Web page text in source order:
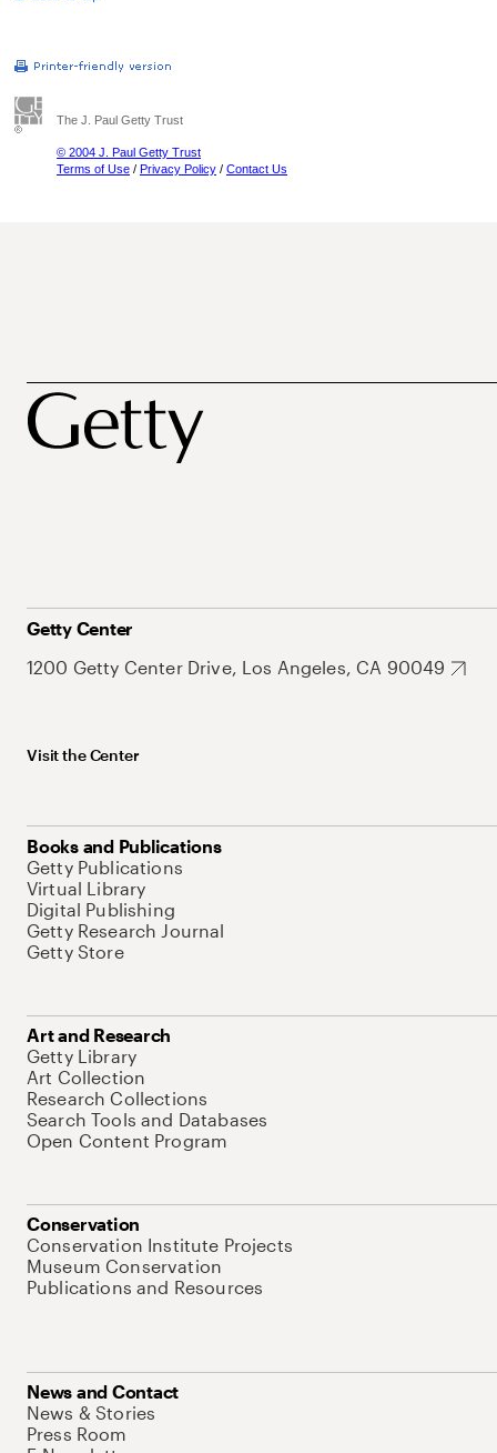
The J. Paul Getty Trust
© 2004 J. Paul Getty Trust
Terms of Use / Privacy Policy / Contact Us
Getty Center
1200 Getty Center Drive, Los Angeles, CA 90049
Visit the Center
Books and Publications
Getty Publications
Virtual Library
Digital Publishing
Getty Research Journal
Getty Store
Art and Research
Getty Library
Art Collection
Research Collections
Search Tools and Databases
Open Content Program
Conservation
Conservation Institute Projects
Museum Conservation
Publications and Resources
News and Contact
News & Stories
Press Room